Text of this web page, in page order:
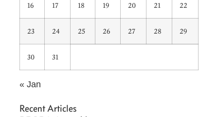
16 17 18 19 20 21 22
23 24 25 26 27 28 29
30 31
« Jan
Recent Articles